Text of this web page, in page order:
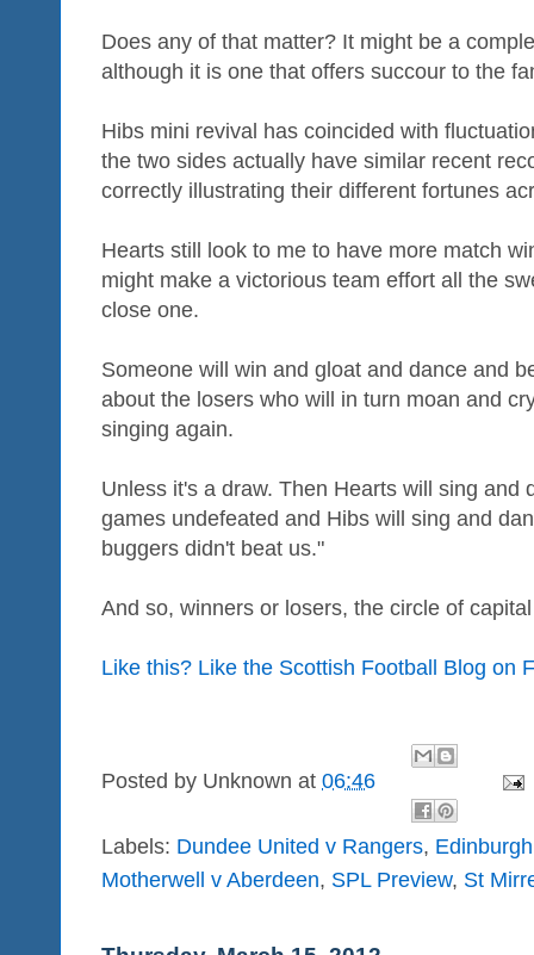
Does any of that matter? It might be a
although it is one that offers succour to the
Hibs mini revival has coincided with
the two sides actually have similar recent
correctly illustrating their different fortunes
Hearts still look to me to have more match
might make a victorious team effort all the
close one.
Someone will win and gloat and dance and
about the losers who will in turn moan and
singing again.
Unless it's a draw. Then Hearts will sing and
games undefeated and Hibs will sing and
buggers didn't beat us."
And so, winners or losers, the circle of
Like this? Like the Scottish Football Blog on
Posted by Unknown at 06:46
Labels: Dundee United v Rangers,
Motherwell v Aberdeen, SPL Preview, St